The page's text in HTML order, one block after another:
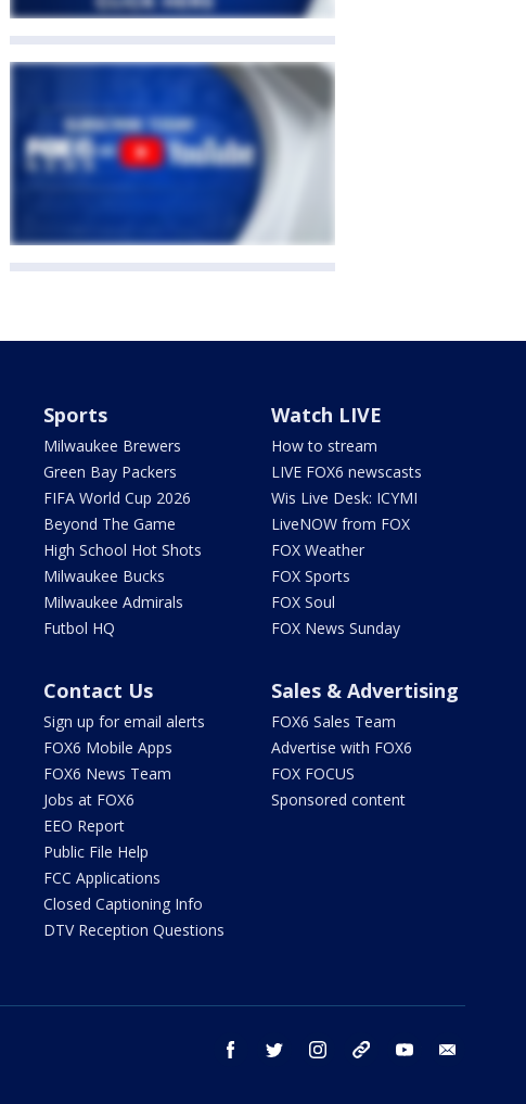
Sports
Milwaukee Brewers
Green Bay Packers
FIFA World Cup 2026
Beyond The Game
High School Hot Shots
Milwaukee Bucks
Milwaukee Admirals
Futbol HQ
Watch LIVE
How to stream
LIVE FOX6 newscasts
Wis Live Desk: ICYMI
LiveNOW from FOX
FOX Weather
FOX Sports
FOX Soul
FOX News Sunday
Contact Us
Sign up for email alerts
FOX6 Mobile Apps
FOX6 News Team
Jobs at FOX6
EEO Report
Public File Help
FCC Applications
Closed Captioning Info
DTV Reception Questions
Sales & Advertising
FOX6 Sales Team
Advertise with FOX6
FOX FOCUS
Sponsored content
facebook twitter instagram threads youtube